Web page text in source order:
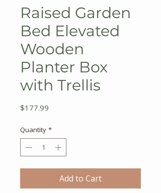
Raised Garden
Bed Elevated
Wooden
Planter Box
with Trellis
$177.99
Quantity *
Add to Cart